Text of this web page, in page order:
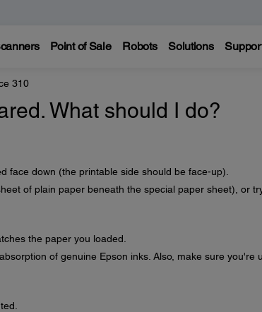
Point of Sale Robots Solutions
310
What should I do?
face down (the printable side should be face-up).
of plain paper beneath the special paper sheet), or
the paper you loaded.
of genuine Epson inks. Also, make sure you're